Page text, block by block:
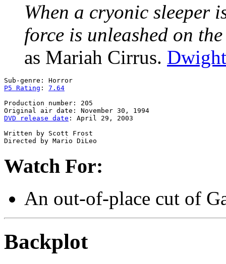
When a cryonic sleeper
force is unleashed on
as Mariah Cirrus.
P5 Rating : 7.64
Production number: 205
DVD release date : April 29, 2003
Written by Scott Frost
Watch For:
An out-of-place cut of
Backplot